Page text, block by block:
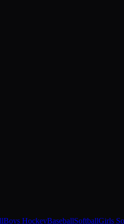
Boys HockeyBaseballSoftballGirls